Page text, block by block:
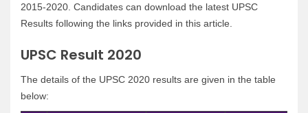
2015-2020. Candidates can download the latest UPSC
Results following the links provided in this article.
UPSC Result 2020
The details of the UPSC 2020 results are given in the table
below: